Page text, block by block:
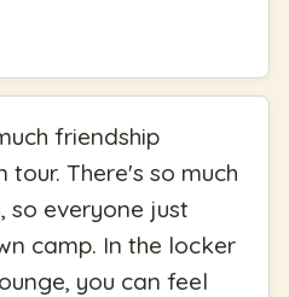
friendship
There's so much
so everyone just
camp. In the locker
you can feel